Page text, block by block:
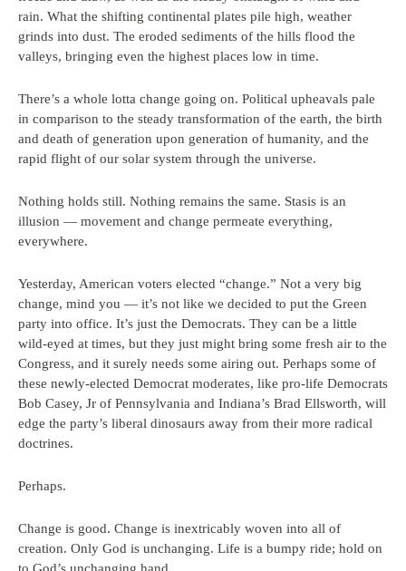
rain. What the shifting continental plates pile high, weather
grinds into dust. The eroded sediments of the hills flood the
valleys, bringing even the highest places low in time.
There’s a whole lotta change going on. Political upheavals pale
in comparison to the steady transformation of the earth, the birth
and death of generation upon generation of humanity, and the
rapid flight of our solar system through the universe.
Nothing holds still. Nothing remains the same. Stasis is an
illusion — movement and change permeate everything,
everywhere.
Yesterday, American voters elected “change.” Not a very big
change, mind you — it’s not like we decided to put the Green
party into office. It’s just the Democrats. They can be a little
wild-eyed at times, but they just might bring some fresh air to the
Congress, and it surely needs some airing out. Perhaps some of
these newly-elected Democrat moderates, like pro-life Democrats
Bob Casey, Jr of Pennsylvania and Indiana’s Brad Ellsworth, will
edge the party’s liberal dinosaurs away from their more radical
doctrines.
Perhaps.
Change is good. Change is inextricably woven into all of
creation. Only God is unchanging. Life is a bumpy ride; hold on